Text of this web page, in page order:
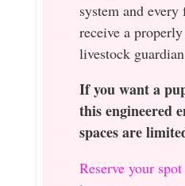
system and
receive a
livestock
If you want a
this engineered
spaces are
Reserve your